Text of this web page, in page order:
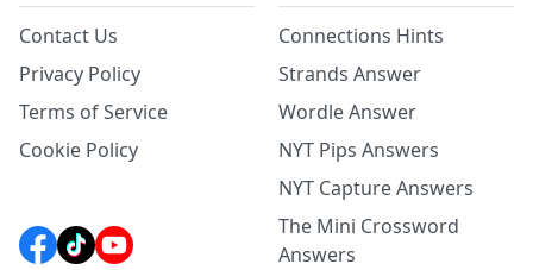
Contact Us
Privacy Policy
Terms of Service
Cookie Policy
Connections Hints
Strands Answer
Wordle Answer
NYT Pips Answers
NYT Capture Answers
The Mini Crossword
Answers